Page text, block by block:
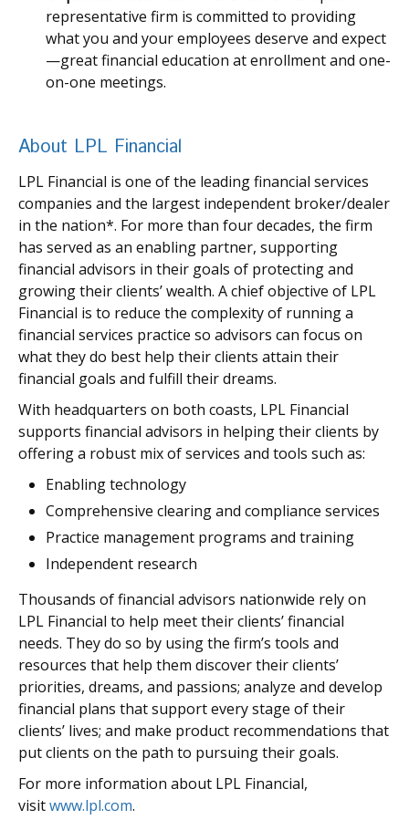
representative firm is committed to providing
what you and your employees deserve and expect
—great financial education at enrollment and one-
on-one meetings.
About LPL Financial
LPL Financial is one of the leading financial services
companies and the largest independent broker/dealer
in the nation*. For more than four decades, the firm
has served as an enabling partner, supporting
financial advisors in their goals of protecting and
growing their clients’ wealth. A chief objective of LPL
Financial is to reduce the complexity of running a
financial services practice so advisors can focus on
what they do best help their clients attain their
financial goals and fulfill their dreams.
With headquarters on both coasts, LPL Financial
supports financial advisors in helping their clients by
offering a robust mix of services and tools such as:
Enabling technology
Comprehensive clearing and compliance services
Practice management programs and training
Independent research
Thousands of financial advisors nationwide rely on
LPL Financial to help meet their clients’ financial
needs. They do so by using the firm’s tools and
resources that help them discover their clients’
priorities, dreams, and passions; analyze and develop
financial plans that support every stage of their
clients’ lives; and make product recommendations that
put clients on the path to pursuing their goals.
For more information about LPL Financial,
visitwww.lpl.com.